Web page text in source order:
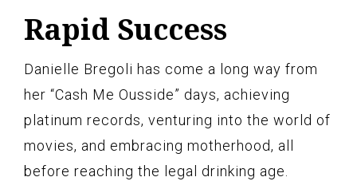
Rapid Success
Danielle Bregoli has come a long way from
her “Cash Me Ousside” days, achieving
platinum records, venturing into the world of
movies, and embracing motherhood, all
before reaching the legal drinking age.